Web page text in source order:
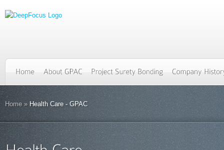
Home » Health Care - GPAC